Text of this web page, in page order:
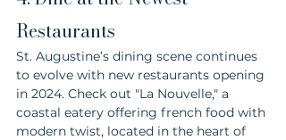
Restaurants
St. Augustine’s dining scene continues
to evolve with new restaurants opening
in 2024. Check out "La Nouvelle," a
coastal eatery offering french food with
modern twist, located in the heart of